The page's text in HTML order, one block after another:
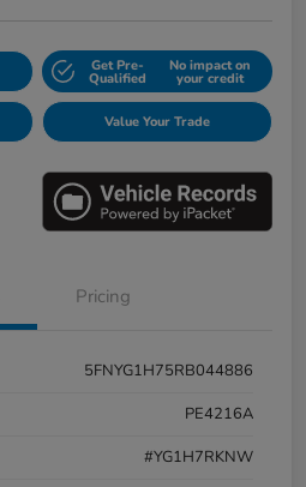
Get Pre-
Qualified
No impact on
your credit
Value Your Trade
Pricing
5FNYG1H75RB044886
PE4216A
#YG1H7RKNW